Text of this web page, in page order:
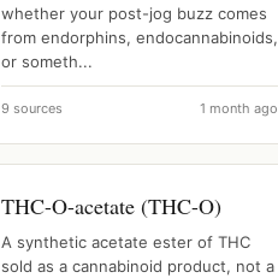
whether your post-jog buzz comes
from endorphins, endocannabinoids,
or someth...
9 sources 1 month ago
THC-O-acetate (THC-O)
A synthetic acetate ester of THC
sold as a cannabinoid product, not a